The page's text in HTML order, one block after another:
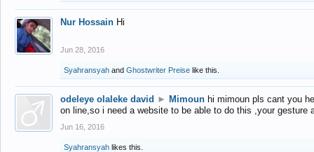
Nur Hossain Hi
Jun 28, 2016
Syahransyah and Ghostwriter Preise like this.
odeleye olaleke david ► Mimoun hi mimoun pls cant you
on line,so i need a website to be able to do this ,your gesture
Jun 16, 2016
Syahransyah likes this.